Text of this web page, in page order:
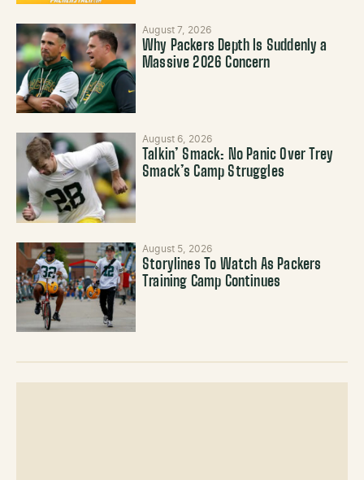
August 7, 2026
Why Packers Depth Is Suddenly a
Massive 2026 Concern
August 6, 2026
Talkin’ Smack: No Panic Over Trey
Smack’s Camp Struggles
August 5, 2026
Storylines To Watch As Packers
Training Camp Continues